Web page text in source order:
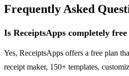
Frequently Asked
Is ReceiptsApps completely free
Yes, ReceiptsApps offers a free plan
receipt maker, 150+ templates,